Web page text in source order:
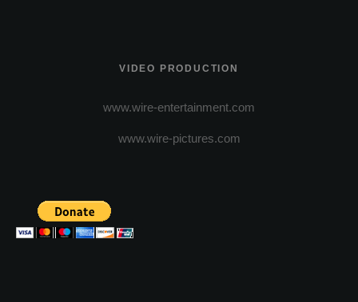
VIDEO PRODUCTION
www.wire-entertainment.com
www.wire-pictures.com